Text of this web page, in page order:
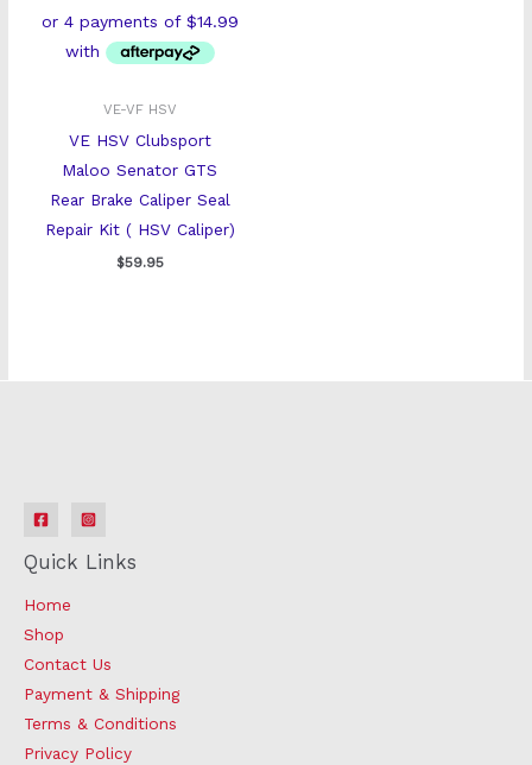
VE-VF HSV
VE HSV Clubsport
Maloo Senator GTS
Rear Brake Caliper Seal
Repair Kit ( HSV Caliper)
$59.95
Quick Links
Home
Shop
Contact Us
Payment & Shipping
Terms & Conditions
Privacy Policy